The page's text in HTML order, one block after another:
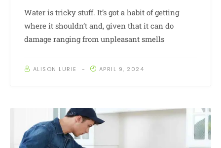
Water is tricky stuff. It’s got a habit of getting
where it shouldn’t and, given that it can do
damage ranging from unpleasant smells
ALISON LURIE APRIL 9, 2024